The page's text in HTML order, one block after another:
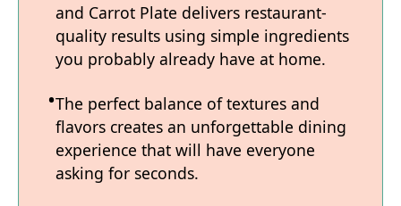
and Carrot Plate delivers restaurant-
quality results using simple ingredients
you probably already have at home.
The perfect balance of textures and
flavors creates an unforgettable dining
experience that will have everyone
asking for seconds.